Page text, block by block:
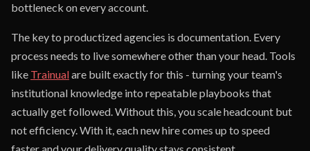
bottleneck on every account.
The key to productized agencies is documentation. Every
process needs to live somewhere other than your head. Tools
like Trainualare built exactly for this - turning your team's
institutional knowledge into repeatable playbooks that
actually get followed. Without this, you scale headcount but
not efficiency. With it, each new hire comes up to speed